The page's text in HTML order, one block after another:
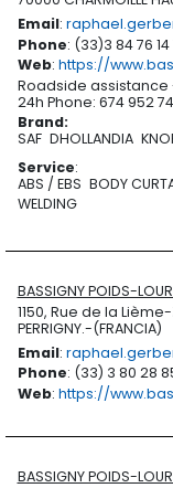
Email:
Phone: (33)3 84 76 14
Web: https://
Roadside assistance
24h Phone: 674 952
Brand:
SAF DHOLLANDIA
Service:
ABS / EBS BODY
WELDING
BASSIGNY POIDS-
1150, Rue de la Lième-
PERRIGNY.-(FRANCIA)
Email:
Phone: (33) 3 80 28
Web: https://
BASSIGNY POIDS-